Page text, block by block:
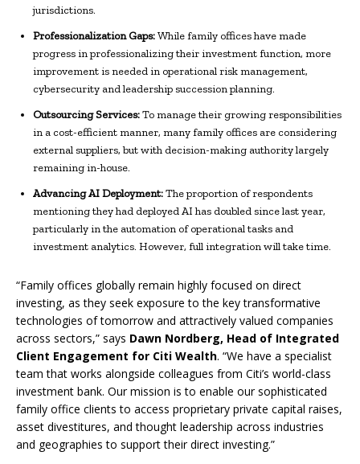
jurisdictions.
Professionalization Gaps:While family offices have made
progress in professionalizing their investment function, more
improvement is needed in operational risk management,
cybersecurity and leadership succession planning.
Outsourcing Services:To manage their growing responsibilities
in a cost-efficient manner, many family offices are considering
external suppliers, but with decision-making authority largely
remaining in-house.
Advancing AI Deployment:The proportion of respondents
mentioning they had deployed AI has doubled since last year,
particularly in the automation of operational tasks and
investment analytics. However, full integration will take time.
“Family offices globally remain highly focused on direct
investing, as they seek exposure to the key transformative
technologies of tomorrow and attractively valued companies
across sectors,” says Dawn Nordberg, Head of Integrated
Client Engagement for Citi Wealth. “We have a specialist
team that works alongside colleagues from Citi’s world-class
investment bank. Our mission is to enable our sophisticated
family office clients to access proprietary private capital raises,
asset divestitures, and thought leadership across industries
and geographies to support their direct investing.”